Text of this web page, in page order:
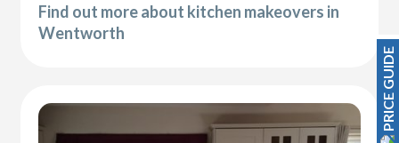
Find out more about kitchen makeovers in
Wentworth
PRICE GUIDE